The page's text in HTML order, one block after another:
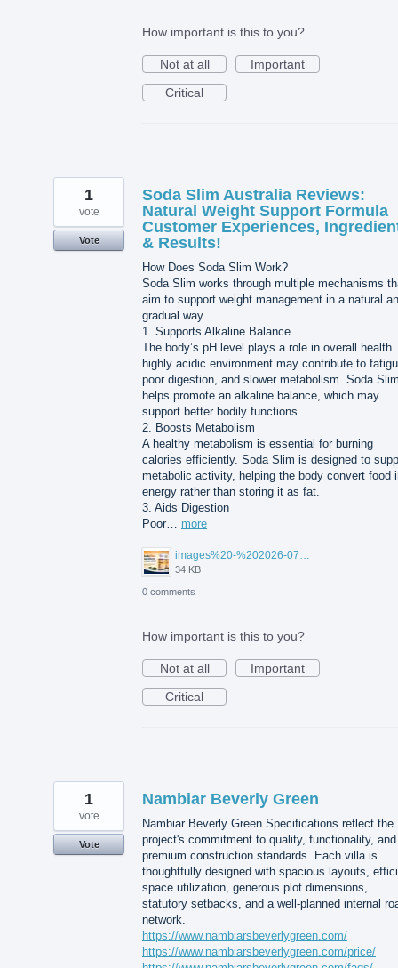
How important is this to you?
Not at all
Important
Critical
Soda Slim Australia Reviews:
Natural Weight Support Formula
Customer Experiences,
& Results!
How Does Soda Slim Work?
Soda Slim works through multiple mechanisms
aim to support weight management in a natural
gradual way.
1. Supports Alkaline Balance
The body’s pH level plays a role in overall health.
highly acidic environment may contribute to
poor digestion, and slower metabolism. Soda
helps promote an alkaline balance, which may
support better bodily functions.
2. Boosts Metabolism
A healthy metabolism is essential for burning
calories efficiently. Soda Slim is designed to
metabolic activity, helping the body convert food
energy rather than storing it as fat.
3. Aids Digestion
Poor… more
images%20-%202026-07-25T103043.061.jpg
34 KB
1
vote
Vote
0 comments
How important is this to you?
Not at all
Important
Critical
Nambiar Beverly Green
Nambiar Beverly Green Specifications reflect the
project's commitment to quality, functionality, and
premium construction standards. Each villa is
thoughtfully designed with spacious layouts,
space utilization, generous plot dimensions,
statutory setbacks, and a well-planned internal
network.
https://www.nambiarsbeverlygreen.com/
https://www.nambiarsbeverlygreen.com/price/
1
vote
Vote